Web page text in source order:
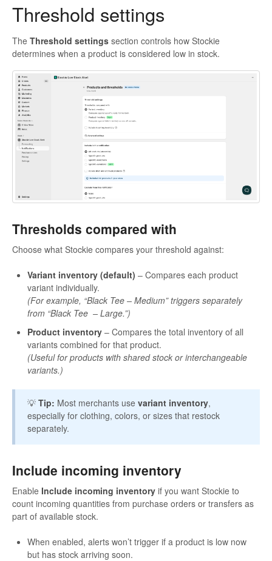
Threshold settings
The Threshold settings section controls how Stockie
determines when a product is considered low in stock.
Thresholds compared with
Choose what Stockie compares your threshold against:
Variant inventory (default) – Compares each product
variant individually.
(For example, “Black Tee – Medium” triggers separately
from “Black Tee – Large.”)
Product inventory – Compares the total inventory of all
variants combined for that product.
(Useful for products with shared stock or interchangeable
variants.)
💡 Tip: Most merchants use variant inventory,
especially for clothing, colors, or sizes that restock
separately.
Include incoming inventory
Enable Include incoming inventory if you want Stockie to
count incoming quantities from purchase orders or transfers as
part of available stock.
When enabled, alerts won’t trigger if a product is low now
but has stock arriving soon.